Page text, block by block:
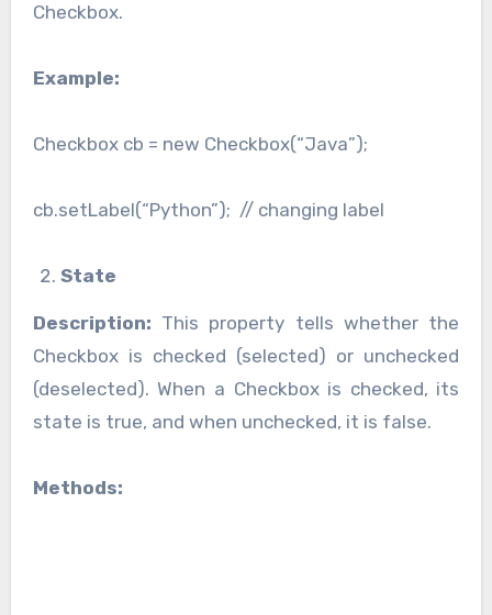
Checkbox.
Example:
Checkbox cb = new Checkbox(“Java”);
cb.setLabel(“Python”); // changing label
State
Description: This property tells whether the
Checkbox is checked (selected) or unchecked
(deselected). When a Checkbox is checked, its
state is true, and when unchecked, it is false.
Methods: